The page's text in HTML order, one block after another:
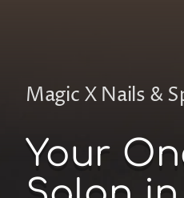
Magic X Nails &
Your